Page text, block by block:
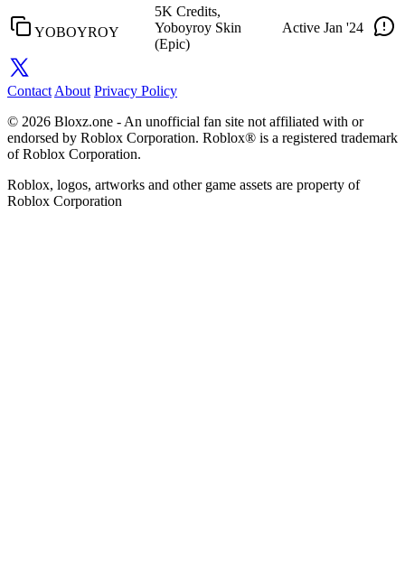
YOBOYROY
5K Credits,
Yoboyroy Skin
(Epic)
Active Jan '24
Contact About Privacy Policy
© 2026 Bloxz.one - An unofficial fan site not affiliated with or
endorsed by Roblox Corporation. Roblox® is a registered trademark
of Roblox Corporation.
Roblox, logos, artworks and other game assets are property of
Roblox Corporation